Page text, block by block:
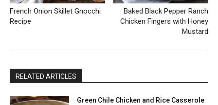
French Onion Skillet Gnocchi
Recipe
Baked Black Pepper Ranch
Chicken Fingers with Honey
Mustard
RELATED ARTICLES
Green Chile Chicken and Rice Casserole